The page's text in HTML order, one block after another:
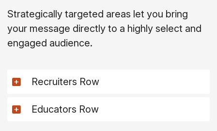
Strategically targeted areas let you bring
your message directly to a highly select and
engaged audience.
Recruiters Row
Educators Row